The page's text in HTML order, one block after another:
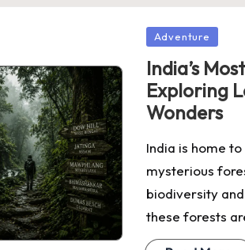
Posted
Adventure
India’s
Exploring
Wonders
India is home
mysterious
biodiversity
these forests